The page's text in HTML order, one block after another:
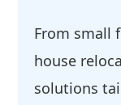
From small
house
solutions